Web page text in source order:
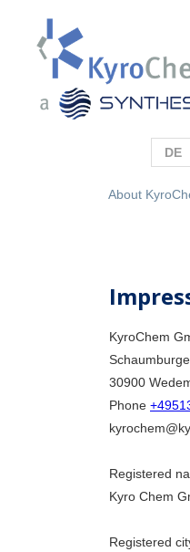
DE
About
KyroChem
30900
Phone
Registered
Kyro Chem
Registered